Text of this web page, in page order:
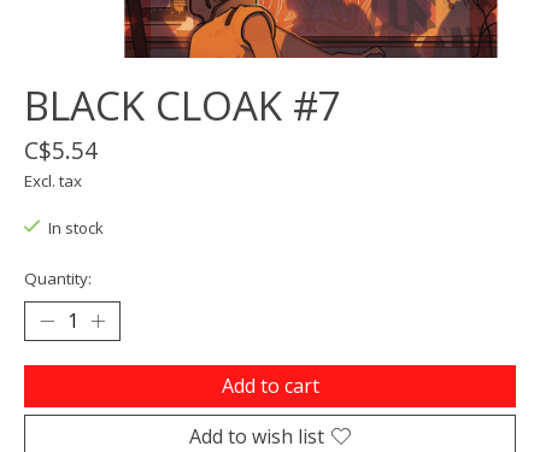
BLACK CLOAK #7
C$5.54
Excl. tax
In stock
Quantity:
Add to cart
Add to wish list